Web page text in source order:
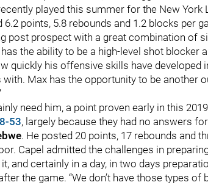
played this summer for the New York
6.2 points, 5.8 rebounds and 1.2 blocks per
post prospect with a great combination of
the ability to be a high-level shot blocker
quickly his offensive skills have developed
Max has the opportunity to be another
need him, a point proven early in this
53, largely because they had no answers
. He posted 20 points, 17 rebounds and
Capel admitted the challenges in
it, and certainly in a day, in two days
the game. “We don’t have those types of